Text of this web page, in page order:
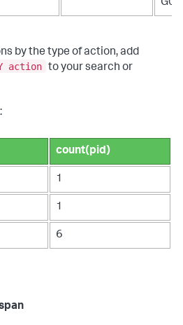
G05
by the type of action, add
action to your search or
count(pid)
1
1
6